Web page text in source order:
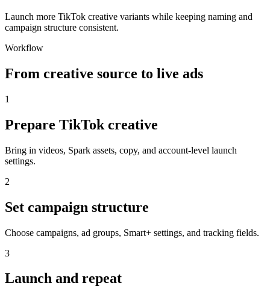
Launch more TikTok creative variants while keeping naming and
campaign structure consistent.
Workflow
From creative source to live ads
1
Prepare TikTok creative
Bring in videos, Spark assets, copy, and account-level launch
settings.
2
Set campaign structure
Choose campaigns, ad groups, Smart+ settings, and tracking fields.
3
Launch and repeat